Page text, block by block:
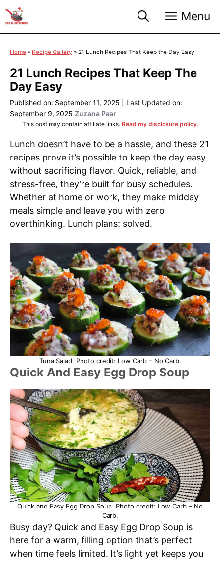
to
content
Menu
Home » Recipe Gallery » 21 Lunch Recipes That Keep the Day Easy
21 Lunch Recipes That Keep The
Day Easy
Published on: September 11, 2025
Last Updated on:
September 9, 2025 Zuzana Paar
This post may contain affiliate links. Read my disclosure policy.
Lunch doesn’t have to be a hassle, and these 21
recipes prove it’s possible to keep the day easy
without sacrificing flavor. Quick, reliable, and
stress-free, they’re built for busy schedules.
Whether at home or work, they make midday
meals simple and leave you with zero
overthinking. Lunch plans: solved.
Tuna Salad. Photo credit: Low Carb – No Carb.
Quick And Easy Egg Drop Soup
Quick and Easy Egg Drop Soup. Photo credit: Low Carb – No
Carb.
Busy day? Quick and Easy Egg Drop Soup is
here for a warm, filling option that’s perfect
when time feels limited. It’s light yet keeps you